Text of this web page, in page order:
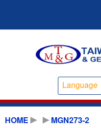
Language
HOME MGN273-2